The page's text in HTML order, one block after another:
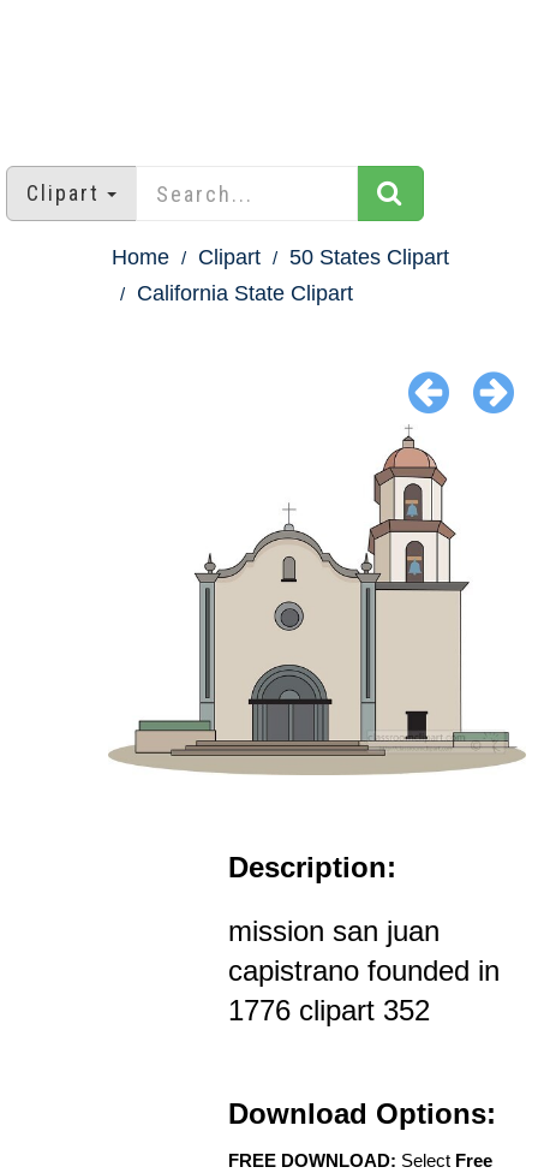
Clipart
Home Clipart
50 States Clipart
California State Clipart
Description:
mission san juan
capistrano founded in
1776 clipart 352
Download Options:
FREE DOWNLOAD: Select Free